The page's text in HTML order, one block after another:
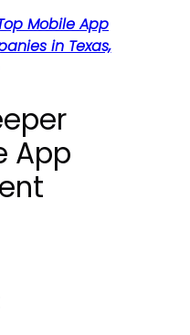
Mobile App
in Texas,
App